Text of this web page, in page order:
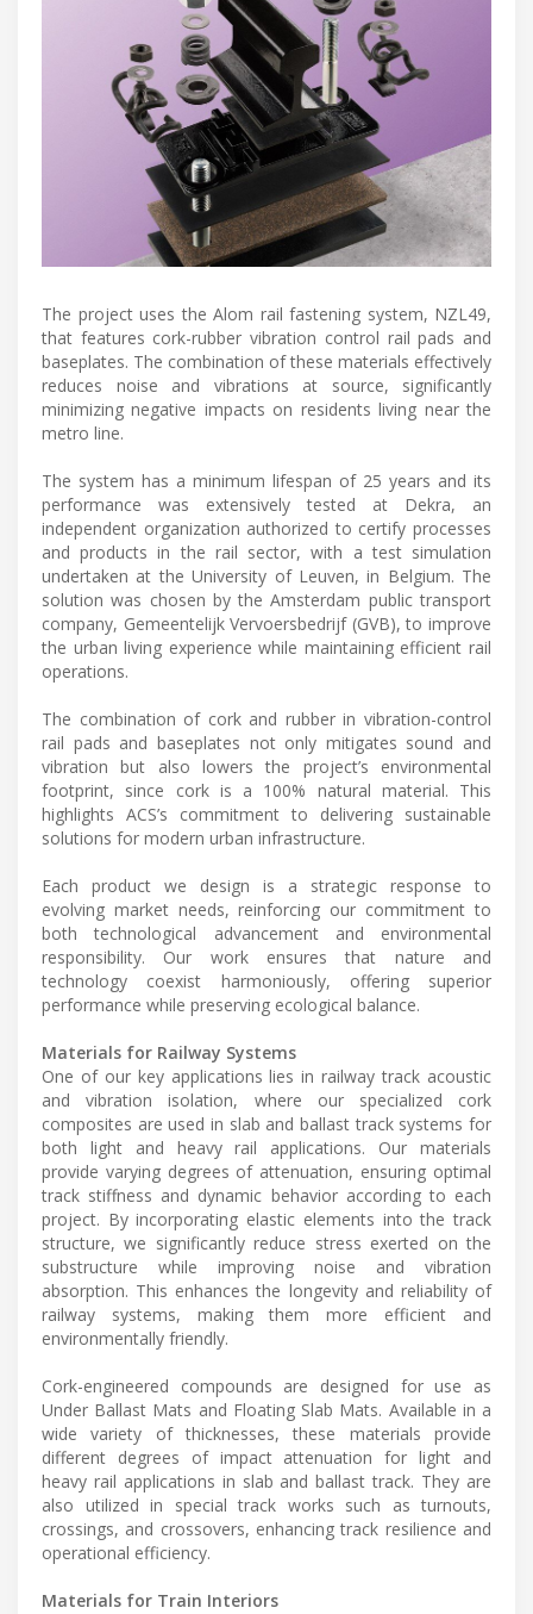
The project uses the Alom rail fastening system, NZL49,
that features cork-rubber vibration control rail pads and
baseplates. The combination of these materials effectively
reduces noise and vibrations at source, significantly
minimizing negative impacts on residents living near the
metro line.
The system has a minimum lifespan of 25 years and its
performance was extensively tested at Dekra, an
independent organization authorized to certify processes
and products in the rail sector, with a test simulation
undertaken at the University of Leuven, in Belgium. The
solution was chosen by the Amsterdam public transport
company, Gemeentelijk Vervoersbedrijf (GVB), to improve
the urban living experience while maintaining efficient rail
operations.
The combination of cork and rubber in vibration-control
rail pads and baseplates not only mitigates sound and
vibration but also lowers the project’s environmental
footprint, since cork is a 100% natural material. This
highlights ACS’s commitment to delivering sustainable
solutions for modern urban infrastructure.
Each product we design is a strategic response to
evolving market needs, reinforcing our commitment to
both technological advancement and environmental
responsibility. Our work ensures that nature and
technology coexist harmoniously, offering superior
performance while preserving ecological balance.
Materials for Railway Systems
One of our key applications lies in railway track acoustic
and vibration isolation, where our specialized cork
composites are used in slab and ballast track systems for
both light and heavy rail applications. Our materials
provide varying degrees of attenuation, ensuring optimal
track stiffness and dynamic behavior according to each
project. By incorporating elastic elements into the track
structure, we significantly reduce stress exerted on the
substructure while improving noise and vibration
absorption. This enhances the longevity and reliability of
railway systems, making them more efficient and
environmentally friendly.
Cork-engineered compounds are designed for use as
Under Ballast Mats and Floating Slab Mats. Available in a
wide variety of thicknesses, these materials provide
different degrees of impact attenuation for light and
heavy rail applications in slab and ballast track. They are
also utilized in special track works such as turnouts,
crossings, and crossovers, enhancing track resilience and
operational efficiency.
Materials for Train Interiors